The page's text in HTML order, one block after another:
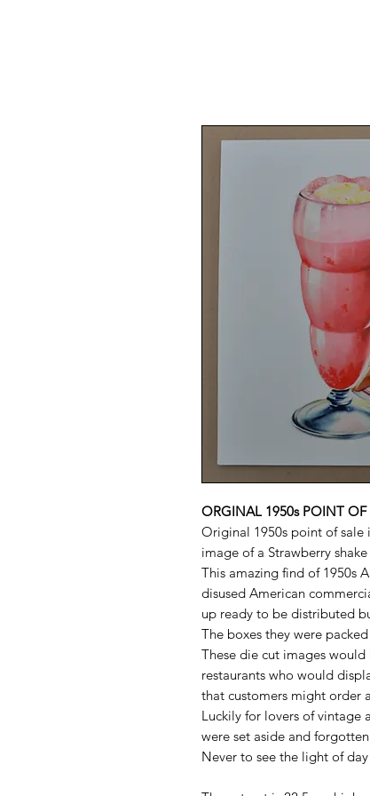
ORGINAL 1950s POINT OF
Original 1950s point of sale
image of a Strawberry
This amazing find of 1950s
disused American
up ready to be distributed
The boxes they were
These die cut images
restaurants who would
that customers might order
Luckily for lovers of vintage
were set aside and
Never to see the light of